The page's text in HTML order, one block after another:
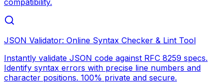
compatibility.
JSON Validator: Online Syntax Checker & Lint Tool
Instantly validate JSON code against RFC 8259 specs.
Identify syntax errors with precise line numbers and
character positions. 100% private and secure.